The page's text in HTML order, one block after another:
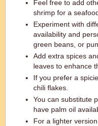
Feel free to add
shrimp for a
Experiment with
availability and
green beans, or
Add extra spices
leaves to enhance
If you prefer a
chili flakes.
You can substitute
have palm oil
For a lighter